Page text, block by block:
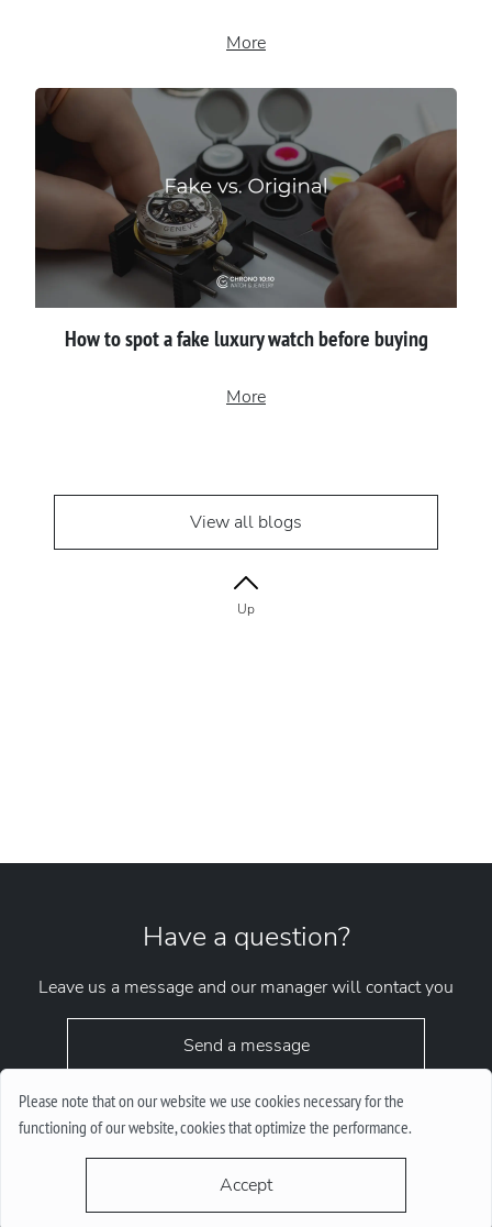
Please note that on our website we use cookies necessary for the
functioning of our website, cookies that optimize the performance.
Accept
More
How to spot a fake luxury watch before buying
More
View all blogs
Up
Have a question?
Leave us a message and our manager will contact you
Send a message